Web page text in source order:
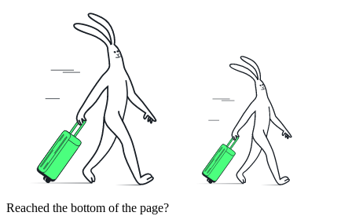
Reached the bottom of the page?